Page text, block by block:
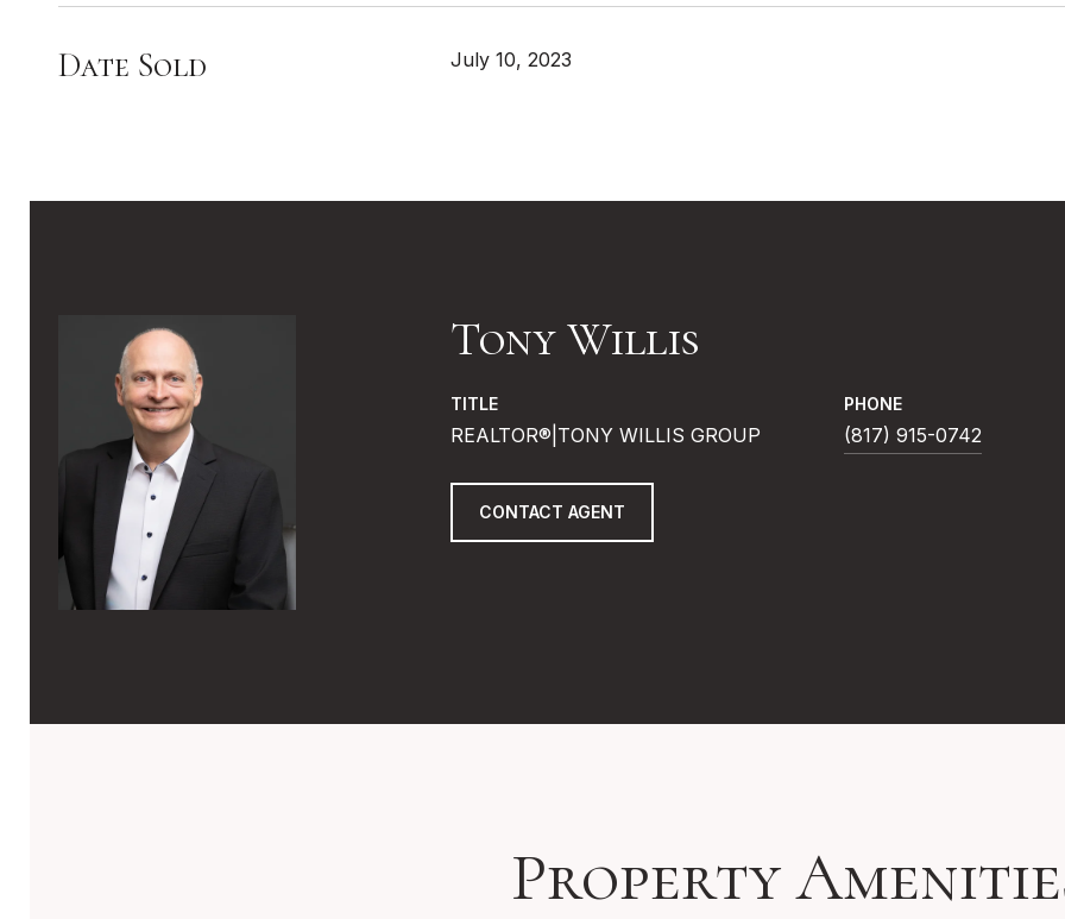
Date Sold July 10, 2023
Tony Willis
TITLE
REALTOR®|TONY WILLIS GROUP
PHONE
(817) 915-0742
CONTACT AGENT
Property